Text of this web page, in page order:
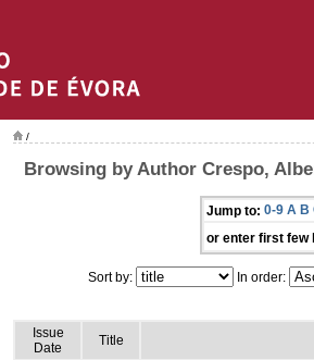
/
Browsing by Author Crespo,
Jump to: 0-9 A B
or enter first few
Sort by: In order:
Issue
Date
Title